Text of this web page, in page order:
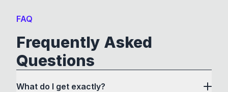
FAQ
Frequently Asked
Questions
What do I get exactly?